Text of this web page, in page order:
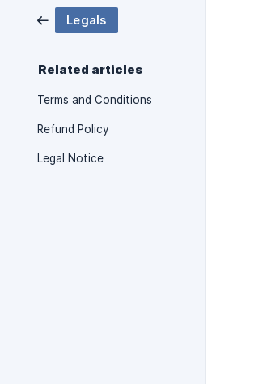
Legals
Related articles
Terms and Conditions
Refund Policy
Legal Notice